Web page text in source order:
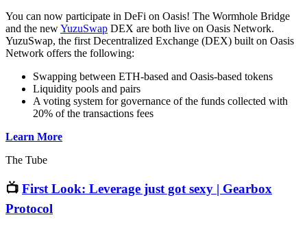
You can now participate in DeFi on Oasis! The Wormhole Bridge
and the newYuzuSwap DEX are both live on Oasis Network.
YuzuSwap, the first Decentralized Exchange (DEX) built on Oasis
Network offers the following:
Swapping between ETH-based and Oasis-based tokens
Liquidity pools and pairs
A voting system for governance of the funds collected with
20% of the transactions fees
Learn More
The Tube
📺 First Look: Leverage just got sexy | Gearbox
Protocol